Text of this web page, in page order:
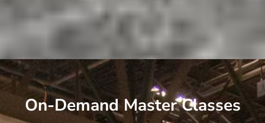
On-Demand Master Classes